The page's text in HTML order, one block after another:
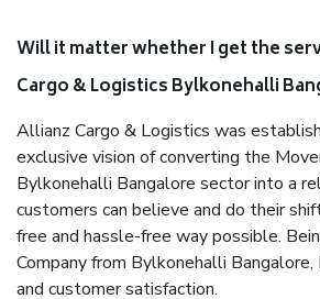
Will it matter whether I get the
Cargo & Logistics Bylkonehalli
Allianz Cargo & Logistics was
exclusive vision of converting the
Bylkonehalli Bangalore sector into a
customers can believe and do their
free and hassle-free way possible.
Company from Bylkonehalli
and customer satisfaction.